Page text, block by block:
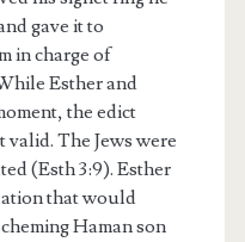
gave it to
in charge of
Esther and
the edict
valid. The Jews were
(Esth 3:9). Esther
that would
Haman son